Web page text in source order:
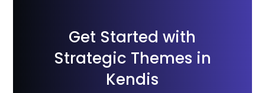
Get Started with
Strategic Themes in
Kendis